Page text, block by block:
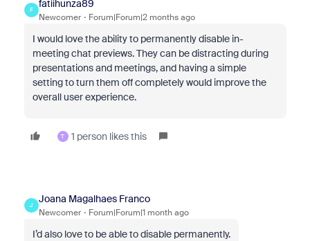
F
fatiihunza89
Newcomer Forum|Forum|2 months ago
I would love the ability to permanently disable in-
meeting chat previews. They can be distracting during
presentations and meetings, and having a simple
setting to turn them off completely would improve the
overall user experience.
T 1 person likes this
J
Joana Magalhaes Franco
Newcomer Forum|Forum|1 month ago
I’d also love to be able to disable permanently.